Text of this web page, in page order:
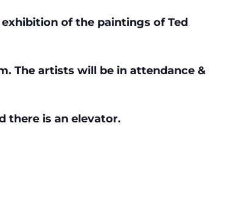
of the paintings of Ted
The artists will be in attendance &
there is an elevator.